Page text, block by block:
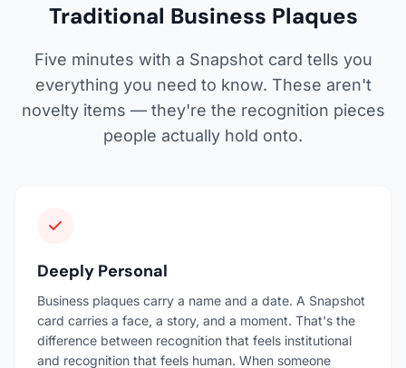
Traditional Business Plaques
Five minutes with a Snapshot card tells you
everything you need to know. These aren't
novelty items — they're the recognition pieces
people actually hold onto.
Deeply Personal
Business plaques carry a name and a date. A Snapshot
card carries a face, a story, and a moment. That's the
difference between recognition that feels institutional
and recognition that feels human. When someone